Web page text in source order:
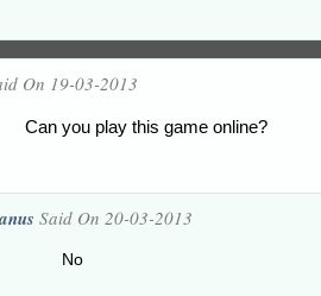
On 19-03-2013
Can you play this game online?
Said On 20-03-2013
No